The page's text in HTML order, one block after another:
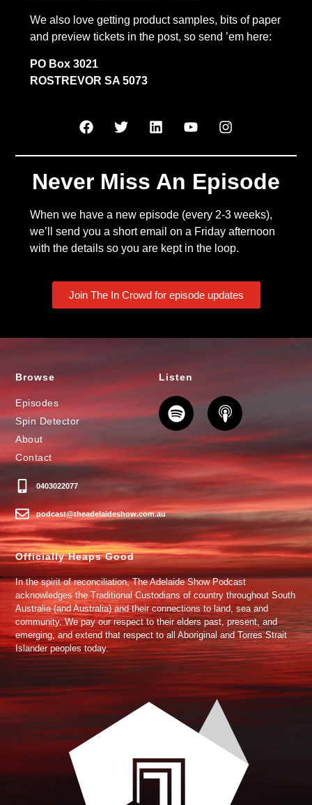
We also love getting product samples, bits of paper
and preview tickets in the post, so send ’em here:
PO Box 3021
ROSTREVOR SA 5073
Never Miss An Episode
When we have a new episode (every 2-3 weeks),
we’ll send you a short email on a Friday afternoon
with the details so you are kept in the loop.
Join The In Crowd for episode updates
Browse
Episodes
Spin Detector
About
Contact
0403022077
podcast@theadelaideshow.com.au
Listen
Officially Heaps Good
In the spirit of reconciliation, The Adelaide Show Podcast
acknowledges the Traditional Custodians of country throughout South
Australia (and Australia) and their connections to land, sea and
community. We pay our respect to their elders past, present, and
emerging, and extend that respect to all Aboriginal and Torres Strait
Islander peoples today.